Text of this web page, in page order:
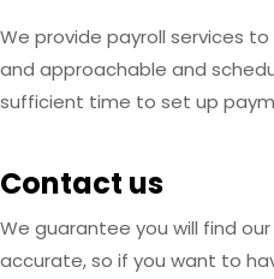
We provide payroll services
and approachable and
sufficient time to set up
Contact us
We guarantee you will find
accurate, so if you want to